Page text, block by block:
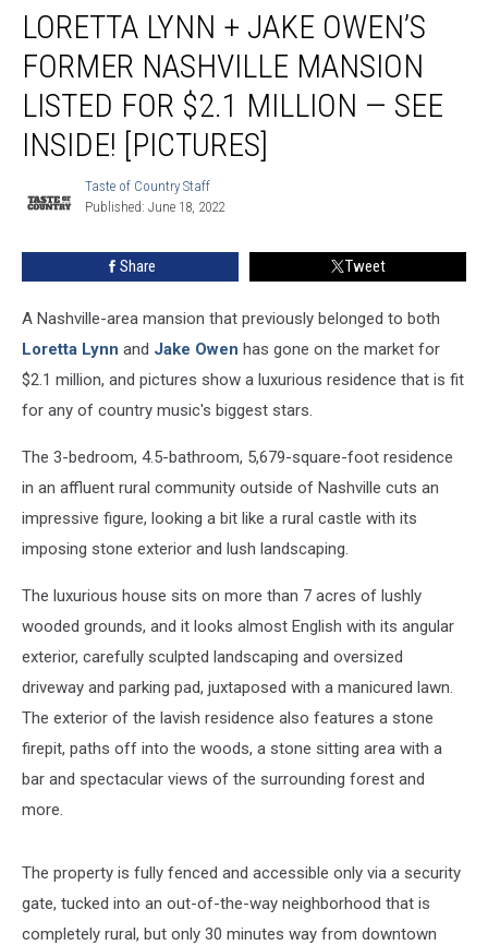
Lynn
Jake
Owen’s
Former
Nashville
See
[Pictures]
LORETTA LYNN + JAKE OWEN’S
FORMER NASHVILLE MANSION
LISTED FOR $2.1 MILLION — SEE
INSIDE! [PICTURES]
of
Staff
Taste of Country Staff
Published: June 18, 2022
Share Tweet
A Nashville-area mansion that previously belonged to both
Loretta Lynn and Jake Owen has gone on the market for
$2.1 million, and pictures show a luxurious residence that is fit
for any of country music's biggest stars.
The 3-bedroom, 4.5-bathroom, 5,679-square-foot residence
in an affluent rural community outside of Nashville cuts an
impressive figure, looking a bit like a rural castle with its
imposing stone exterior and lush landscaping.
The luxurious house sits on more than 7 acres of lushly
wooded grounds, and it looks almost English with its angular
exterior, carefully sculpted landscaping and oversized
driveway and parking pad, juxtaposed with a manicured lawn.
The exterior of the lavish residence also features a stone
firepit, paths off into the woods, a stone sitting area with a
bar and spectacular views of the surrounding forest and
more.
The property is fully fenced and accessible only via a security
gate, tucked into an out-of-the-way neighborhood that is
completely rural, but only 30 minutes way from downtown